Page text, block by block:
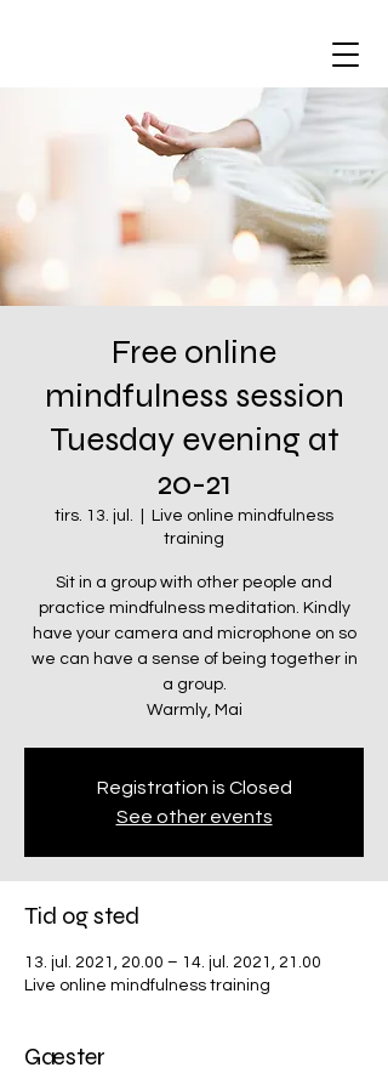
Free online
mindfulness session
Tuesday evening at
20-21
tirs. 13. jul.
Live online mindfulness
training
Sit in a group with other people and
practice mindfulness meditation. Kindly
have your camera and microphone on so
we can have a sense of being together in
a group.
Warmly, Mai
Registration is Closed
See other events
Tid og sted
13. jul. 2021, 20.00 – 14. jul. 2021, 21.00
Live online mindfulness training
Gæster